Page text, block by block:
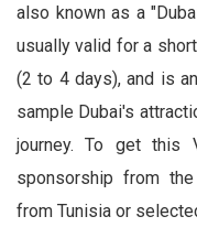
also known as a
usually valid for a
(2 to 4 days), and is
sample Dubai's
journey. To get this
sponsorship from
from Tunisia or